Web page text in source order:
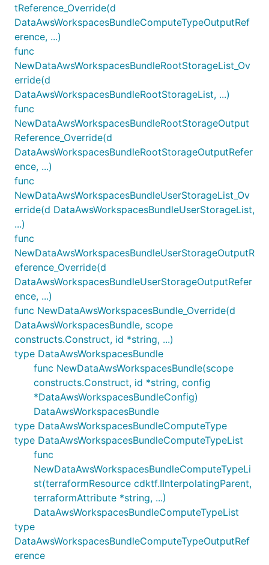
tReference_Override(d
DataAwsWorkspacesBundleComputeTypeOutputRef
erence, ...)
func
NewDataAwsWorkspacesBundleRootStorageList_Ov
erride(d
DataAwsWorkspacesBundleRootStorageList, ...)
func
NewDataAwsWorkspacesBundleRootStorageOutput
Reference_Override(d
DataAwsWorkspacesBundleRootStorageOutputRefer
ence, ...)
func
NewDataAwsWorkspacesBundleUserStorageList_Ov
erride(d DataAwsWorkspacesBundleUserStorageList,
...)
func
NewDataAwsWorkspacesBundleUserStorageOutputR
eference_Override(d
DataAwsWorkspacesBundleUserStorageOutputRefer
ence, ...)
func NewDataAwsWorkspacesBundle_Override(d
DataAwsWorkspacesBundle, scope
constructs.Construct, id *string, ...)
type DataAwsWorkspacesBundle
func NewDataAwsWorkspacesBundle(scope
constructs.Construct, id *string, config
*DataAwsWorkspacesBundleConfig)
DataAwsWorkspacesBundle
type DataAwsWorkspacesBundleComputeType
type DataAwsWorkspacesBundleComputeTypeList
func
NewDataAwsWorkspacesBundleComputeTypeLi
st(terraformResource cdktf.IInterpolatingParent,
terraformAttribute *string, ...)
DataAwsWorkspacesBundleComputeTypeList
type
DataAwsWorkspacesBundleComputeTypeOutputRef
erence